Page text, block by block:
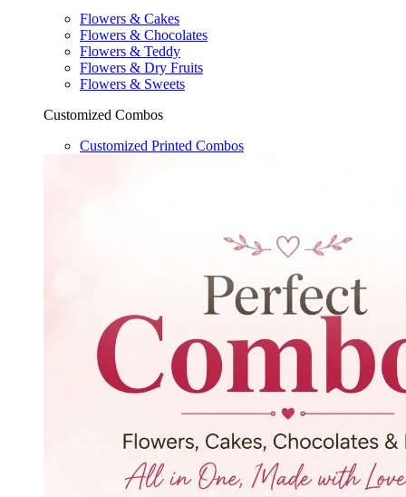
Flowers & Cakes
Flowers & Chocolates
Flowers & Teddy
Flowers & Dry Fruits
Flowers & Sweets
Customized Combos
Customized Printed Combos